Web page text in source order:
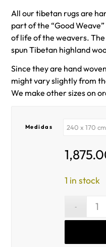
All our tibetan rugs are
part of the “Good
of life of the weavers. The
spun Tibetan highland
Since they are hand
might vary slightly from
We make other sizes on
Medidas
1 in stock